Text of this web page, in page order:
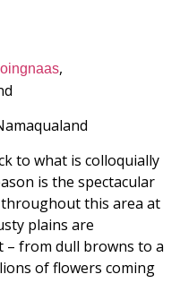
,
to what is colloquially
is the spectacular
this area at
plains are
from dull browns to a
of flowers coming